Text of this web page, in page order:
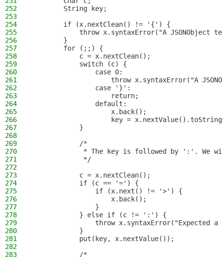
252
        String key;
253
254
        if (x.nextClean() != '{') {
255
throw x.syntaxError("A JSONObject
256
        }
257
        for (;;) {
258
            c = x.nextClean();
259
            switch (c) {
260
                case 0:
261
throw x.syntaxError("A
262
                case '}':
263
                    return;
264
                default:
265
                    x.back();
266
key =
267
            }
268
269
            /*
270
* The key is followed by ':'. We
271
             */
272
273
            c = x.nextClean();
274
            if (c == '=') {
275
                if (x.next() != '>') {
276
                    x.back();
277
                }
278
            } else if (c != ':') {
279
throw x.syntaxError("Expected a
280
            }
281
            put(key, x.nextValue());
282
283
            /*